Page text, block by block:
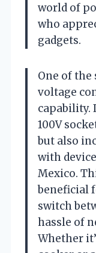
world of
who
gadgets.
One of
voltage
capability.
100V
but also
with
Mexico.
beneficial
switch
hassle of
Whether